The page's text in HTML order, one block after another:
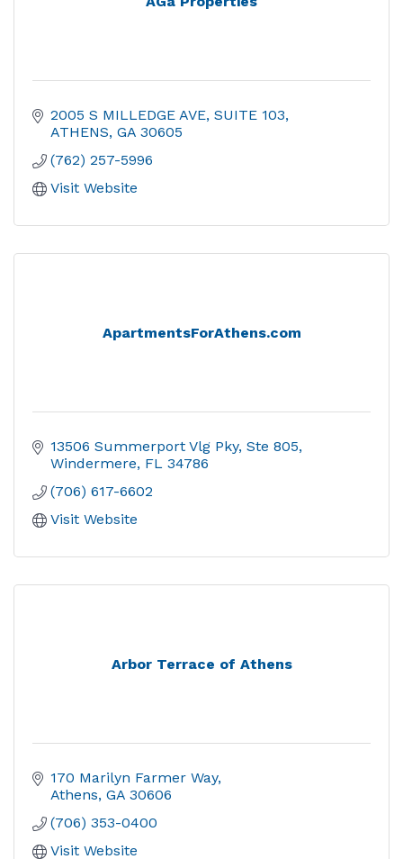
2005 S MILLEDGE AVE SUITE 103
ATHENS GA 30605
(762) 257-5996
Visit Website
ApartmentsForAthens.com
13506 Summerport Vlg Pky, Ste 805
Windermere FL 34786
(706) 617-6602
Visit Website
Arbor Terrace of Athens
170 Marilyn Farmer Way
Athens GA 30606
(706) 353-0400
Visit Website